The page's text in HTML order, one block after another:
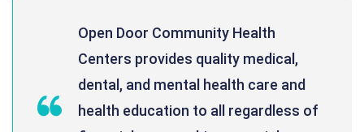
Open Door Community Health
Centers provides quality medical,
dental, and mental health care and
health education to all regardless of